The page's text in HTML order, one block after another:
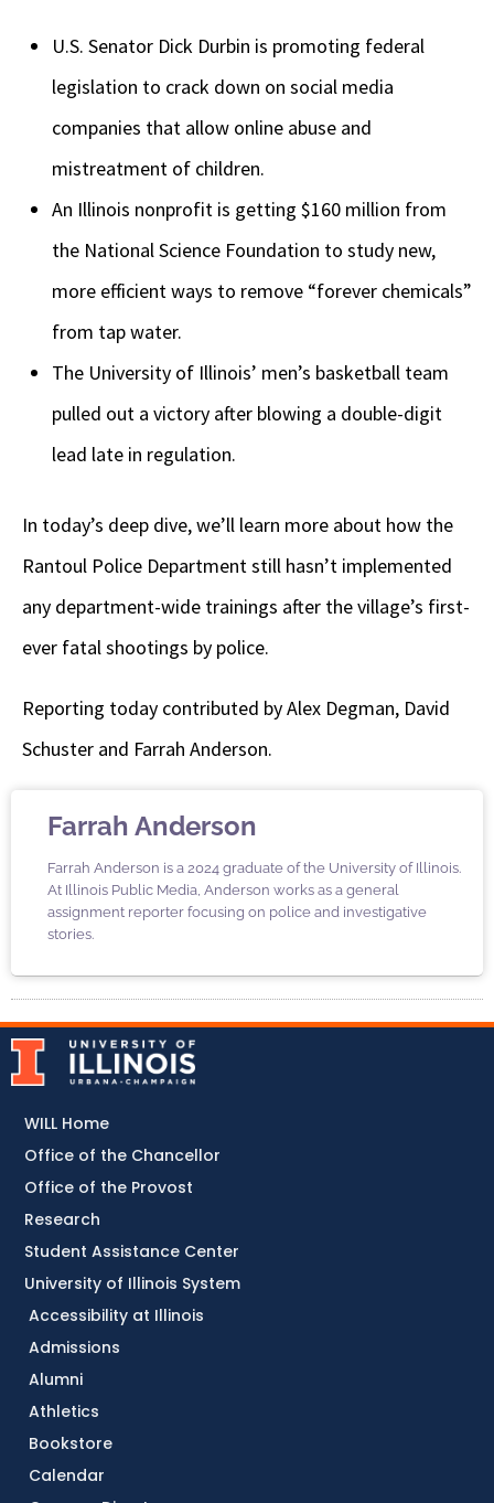
U.S. Senator Dick Durbin is promoting federal
legislation to crack down on social media
companies that allow online abuse and
mistreatment of children.
An Illinois nonprofit is getting $160 million from
the National Science Foundation to study new,
more efficient ways to remove “forever chemicals”
from tap water.
The University of Illinois’ men’s basketball team
pulled out a victory after blowing a double-digit
lead late in regulation.
In today’s deep dive, we’ll learn more about how the
Rantoul Police Department still hasn’t implemented
any department-wide trainings after the village’s first-
ever fatal shootings by police.
Reporting today contributed by Alex Degman, David
Schuster and Farrah Anderson.
Farrah Anderson
Farrah Anderson is a 2024 graduate of the University of Illinois.
At Illinois Public Media, Anderson works as a general
assignment reporter focusing on police and investigative
stories.
Accessibility at Illinois
Admissions
Alumni
Athletics
Bookstore
Calendar
WILL Home
Office of the Chancellor
Office of the Provost
Research
Student Assistance Center
University of Illinois System